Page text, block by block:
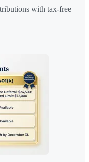
with tax-free